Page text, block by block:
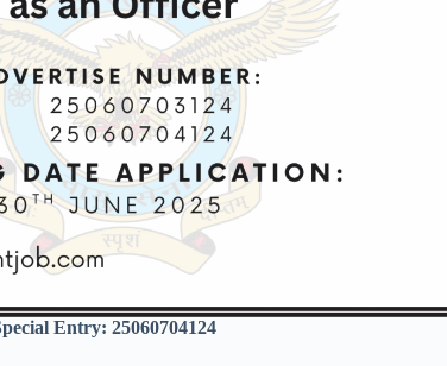
Entry: 25060704124